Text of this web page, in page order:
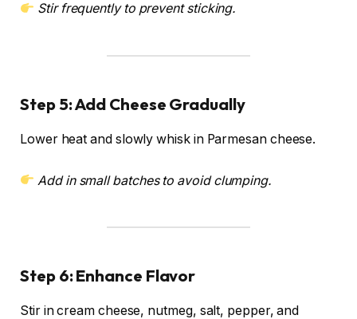
Stir frequently to prevent sticking.
Step 5: Add Cheese Gradually
Lower heat and slowly whisk in Parmesan cheese.
Add in small batches to avoid clumping.
Step 6: Enhance Flavor
Stir in cream cheese, nutmeg, salt, pepper, and